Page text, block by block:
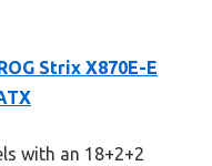
Strix X870E-E
with an 18+2+2